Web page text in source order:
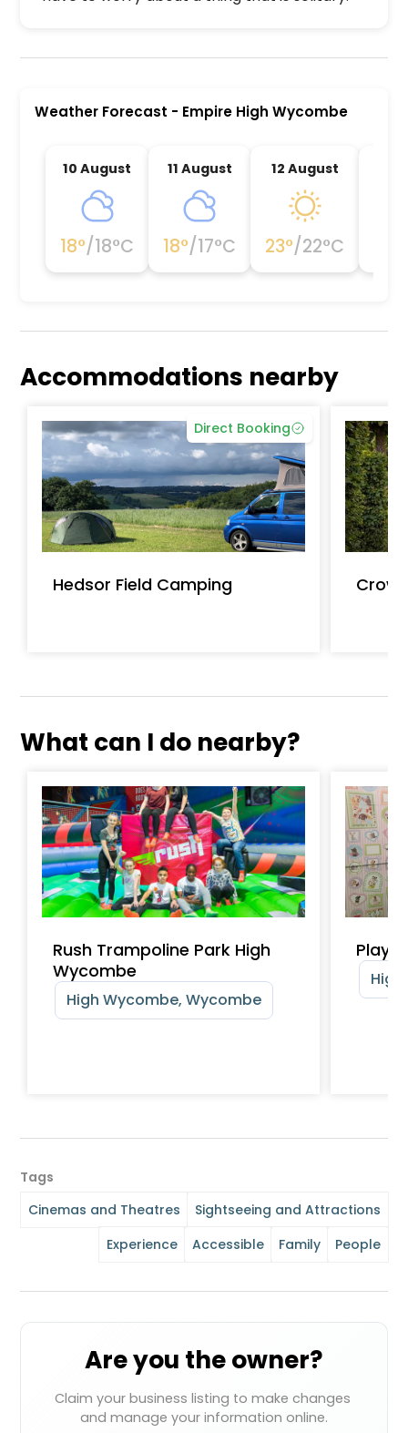
Weather Forecast - Empire High Wycombe
10 August
18°/18°C
11 August
18°/17°C
12 August
23°/22°C
Accommodations nearby
Direct Booking
Hedsor Field Camping
What can I do nearby?
Rush Trampoline Park High
Wycombe
High Wycombe, Wycombe
Tags
Cinemas and Theatres
Sightseeing and Attractions
Experience
Accessible Family People
Are you the owner?
Claim your business listing to make changes
and manage your information online.